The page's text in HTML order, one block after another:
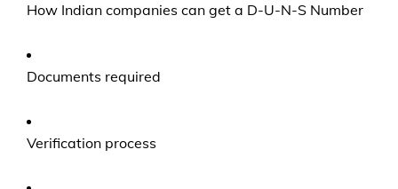
How Indian companies can get a D-U-N-S Number
Documents required
Verification process